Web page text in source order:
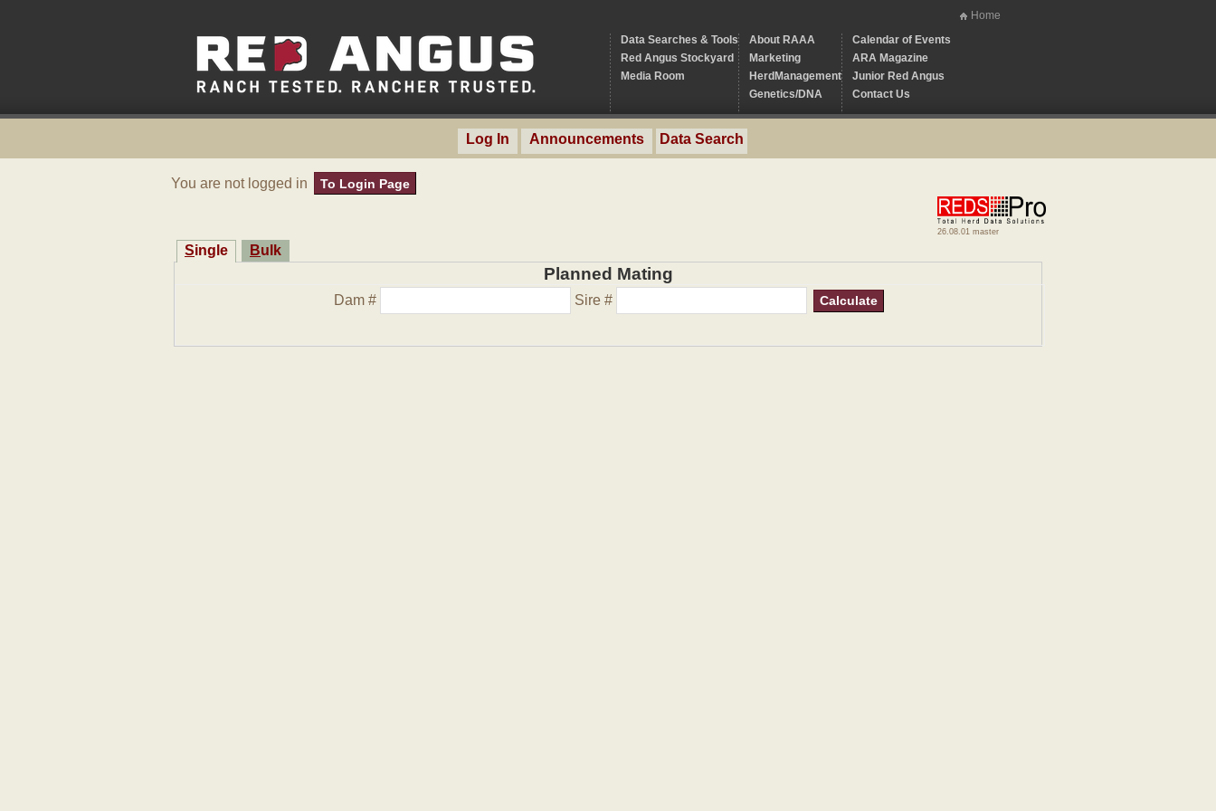
Home
Data Searches & Tools
Red Angus Stockyard
Media Room
About RAAA
Marketing
HerdManagement
Genetics/DNA
Calendar of Events
ARA Magazine
Junior Red Angus
Contact Us
Log In Announcements Data Search
You are not logged in To Login Page
26.08.01 master
Single Bulk
Planned Mating
Dam # Sire # Calculate